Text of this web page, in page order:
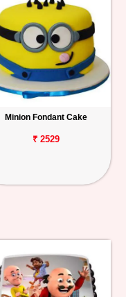
Minion Fondant Cake
₹ 2529